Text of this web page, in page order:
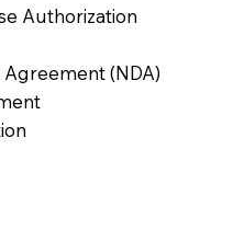
Authorization
(NDA)